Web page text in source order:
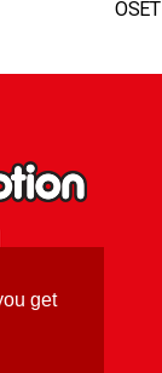
get